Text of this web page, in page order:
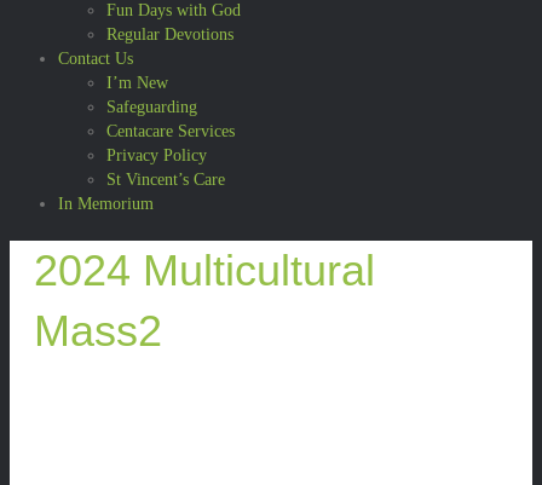
Fun Days with God
Regular Devotions
Contact Us
I’m New
Safeguarding
Centacare Services
Privacy Policy
St Vincent’s Care
In Memorium
2024 Multicultural
Mass2